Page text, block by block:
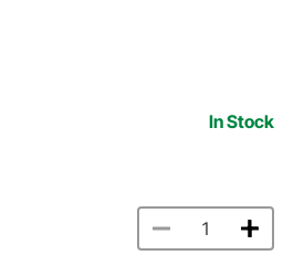
In Stock